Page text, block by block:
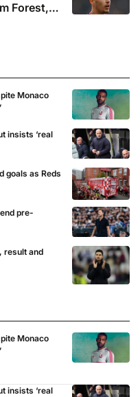
Forest,
Monaco
insists ‘real
goals as Reds
pre-
result and
Monaco
insists ‘real